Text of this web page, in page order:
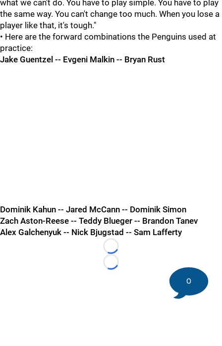
what we can't do. You have to play simple. You have to play
the same way. You can't change too much. When you lose a
player like that, it's tough."
• Here are the forward combinations the Penguins used at
practice:
Jake Guentzel -- Evgeni Malkin -- Bryan Rust
Dominik Kahun -- Jared McCann -- Dominik Simon
Zach Aston-Reese -- Teddy Blueger -- Brandon Tanev
Alex Galchenyuk -- Nick Bjugstad -- Sam Lafferty
Loading...
Loading...
0